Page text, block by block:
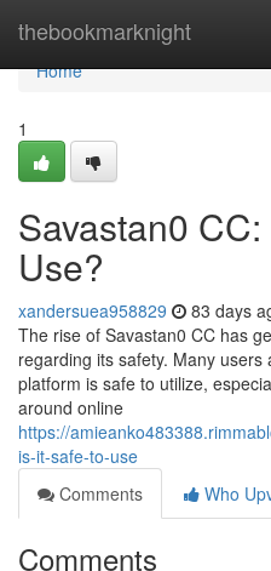
thebookmarknight
Home
Home
1
Savastan0
Use?
xandersuea958829 83 days
The rise of Savastan0 CC has
regarding its safety. Many
platform is safe to utilize,
around online
https://
is-it-safe-to-use
Comments
Who
Comments